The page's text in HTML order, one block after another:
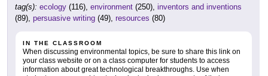
tag(s): ecology (116), environment (250), inventors and inventions
(89), persuasive writing (49), resources (80)
IN THE CLASSROOM
When discussing environmental topics, be sure to share this link on
your class website or on a class computer for students to access
information about great technological breakthroughs. Use when